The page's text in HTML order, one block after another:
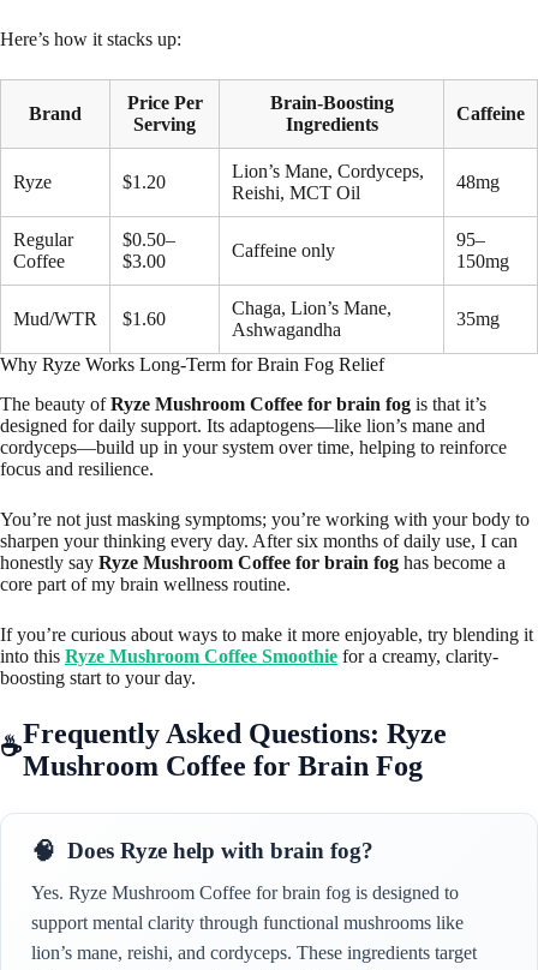
Here’s how it stacks up:
Brand
Price Per
Serving
Brain-Boosting
Ingredients
Caffeine
Ryze $1.20
Lion’s Mane, Cordyceps,
Reishi, MCT Oil
48mg
Regular
Coffee
$0.50–
$3.00
Caffeine only
95–
150mg
Mud/WTR $1.60
Chaga, Lion’s Mane,
Ashwagandha
35mg
Why Ryze Works Long-Term for Brain Fog Relief
The beauty ofRyze Mushroom Coffee for brain fog is that it’s
designed for daily support. Its adaptogens—like lion’s mane and
cordyceps—build up in your system over time, helping to reinforce
focus and resilience.
You’re not just masking symptoms; you’re working with your body to
sharpen your thinking every day. After six months of daily use, I can
honestly say Ryze Mushroom Coffee for brain fog has become a
core part of my brain wellness routine.
If you’re curious about ways to make it more enjoyable, try blending it
into this Ryze Mushroom Coffee Smoothie for a creamy, clarity-
boosting start to your day.
Frequently Asked Questions: Ryze
Mushroom Coffee for Brain Fog
Does Ryze help with brain fog?
Yes. Ryze Mushroom Coffee for brain fog is designed to
support mental clarity through functional mushrooms like
lion’s mane, reishi, and cordyceps. These ingredients target